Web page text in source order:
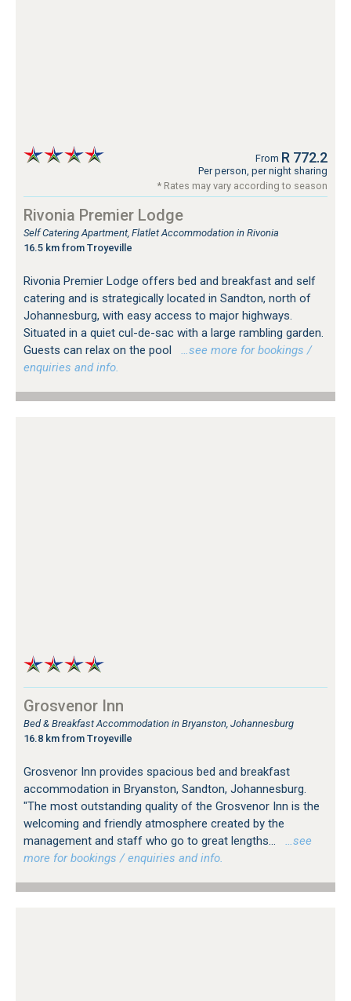
From R 772.2
Per person, per night sharing
* Rates may vary according to season
Rivonia Premier Lodge
Self Catering Apartment, Flatlet Accommodation in Rivonia
16.5 km from Troyeville
Rivonia Premier Lodge offers bed and breakfast and self
catering and is strategically located in Sandton, north of
Johannesburg, with easy access to major highways.
Situated in a quiet cul-de-sac with a large rambling garden.
Guests can relax on the pool
…see more for bookings /
enquiries and info.
Grosvenor Inn
Bed & Breakfast Accommodation in Bryanston, Johannesburg
16.8 km from Troyeville
Grosvenor Inn provides spacious bed and breakfast
accommodation in Bryanston, Sandton, Johannesburg.
"The most outstanding quality of the Grosvenor Inn is the
welcoming and friendly atmosphere created by the
management and staff who go to great lengths...
…see
more for bookings / enquiries and info.